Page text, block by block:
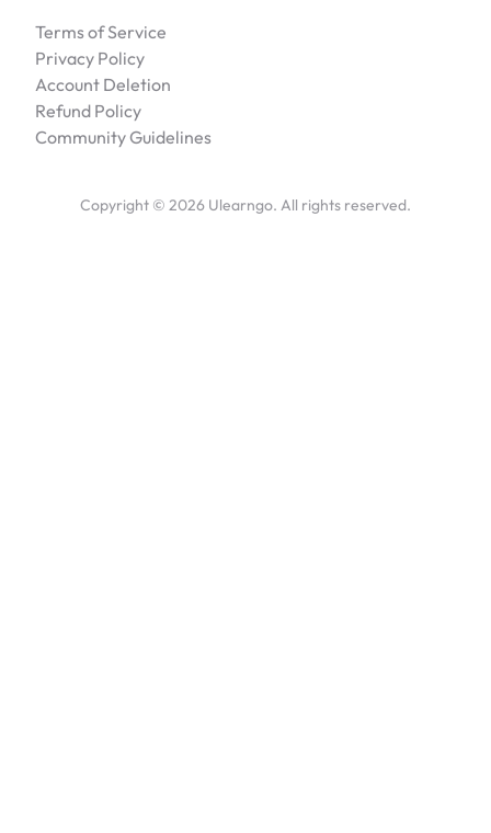
Terms of Service
Privacy Policy
Account Deletion
Refund Policy
Community Guidelines
Copyright © 2026 Ulearngo. All rights reserved.